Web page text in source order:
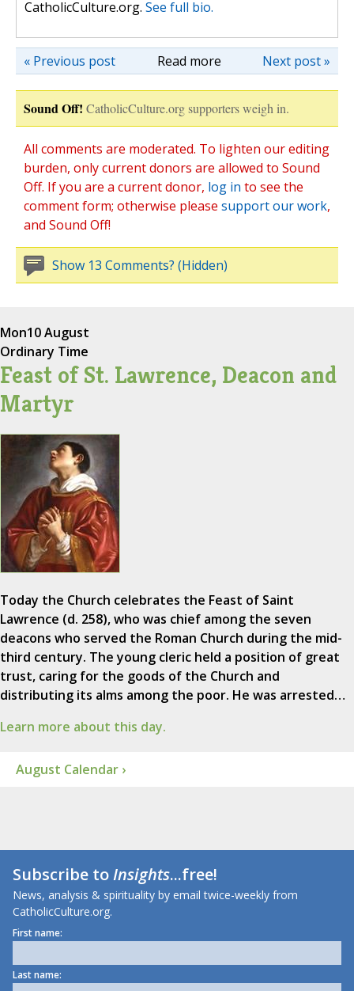
CatholicCulture.org. See full bio.
Read more Next post »
« Previous post
Sound Off! CatholicCulture.org supporters weigh in.
All comments are moderated. To lighten our editing
burden, only current donors are allowed to Sound
Off. If you are a current donor, log in to see the
comment form; otherwise please support our work,
and Sound Off!
Show 13 Comments? (Hidden)
Mon10 August
Ordinary Time
Feast of St. Lawrence, Deacon and
Martyr
Today the Church celebrates the Feast of Saint
Lawrence (d. 258), who was chief among the seven
deacons who served the Roman Church during the mid-
third century. The young cleric held a position of great
trust, caring for the goods of the Church and
distributing its alms among the poor. He was arrested…
Learn more about this day.
August Calendar ›
Subscribe toInsights...free!
News, analysis & spirituality by email twice-weekly from
CatholicCulture.org.
First name:
Last name: